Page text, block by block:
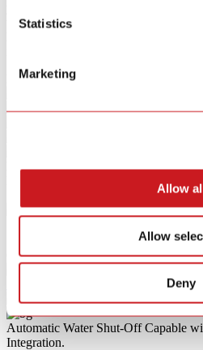
Statistics
Marketing
Allow
Allow
Deny
you to monitor your home from
the sensor issues a loud local alarm
location specific alert to your
Key Features
Product Category
Clear All
Automatic Water Shut-Off Capable
Integration.